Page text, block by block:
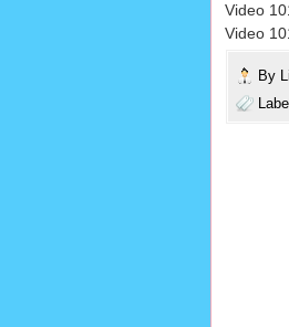
Video
Video
By